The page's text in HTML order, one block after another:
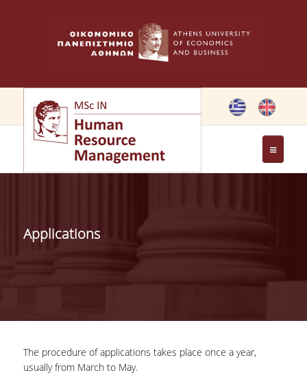
GREETING FROM THE DIRECTOR OF THE MSC PROGRAM
GREETING FROM THE FOUNDER
INFRASTRUCTURES
Applications
The procedure of applications takes place once a year,
usually from March to May.